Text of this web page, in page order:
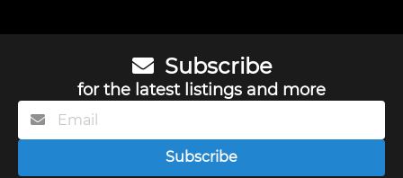
Subscribe
for the latest listings and more
Subscribe